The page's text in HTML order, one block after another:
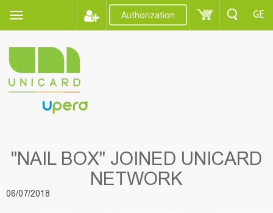
Authorization GE
"NAIL BOX" JOINED UNICARD
NETWORK
06/07/2018